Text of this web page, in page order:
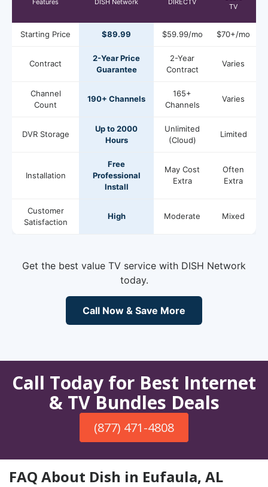
Features DISH Network DIRECTV
TV
Starting Price $89.99 $59.99/mo $70+/mo
Contract
2-Year Price
Guarantee
2-Year
Contract
Varies
Channel
Count
190+ Channels
165+
Channels
Varies
DVR Storage
Up to 2000
Hours
Unlimited
(Cloud)
Limited
Installation
Free
Professional
Install
May Cost
Extra
Often
Extra
Customer
Satisfaction
High Moderate Mixed
Get the best value TV service with DISH Network
today.
Call Now & Save More
Call Today for Best Internet
& TV Bundles Deals
(877) 471-4808
FAQ About Dish in Eufaula, AL